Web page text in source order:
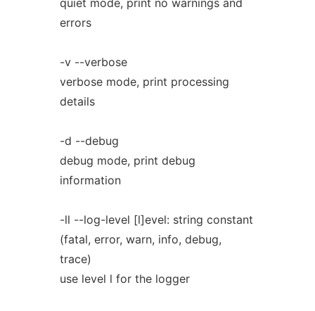
quiet mode, print no warnings and
errors
-v --verbose
verbose mode, print processing
details
-d --debug
debug mode, print debug
information
-ll --log-level [l]evel: string constant
(fatal, error, warn, info, debug,
trace)
use level l for the logger